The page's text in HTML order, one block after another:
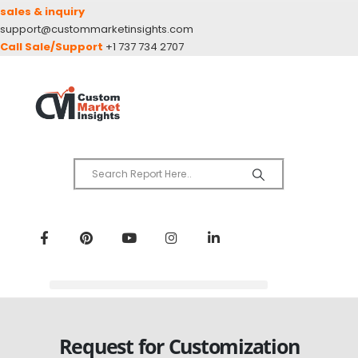
sales & inquiry
support@custommarketinsights.com
Call Sale/Support +1 737 734 2707
Request for Customization